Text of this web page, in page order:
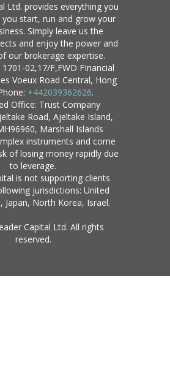
Ltd. provides everything you
start, run and grow your
Simply leave us the
and enjoy the power and
our brokerage expertise.
02,17/F,FWD FInancial
Voeux Road Central, Hong
+442039362626.
Office: Trust Company
Road, Ajeltake Island,
Marshall Islands
instruments and come
of losing money rapidly due
to leverage.
is not supporting clients
jurisdictions: United
Japan, North Korea, Israel.
Capital Ltd. All rights
reserved.